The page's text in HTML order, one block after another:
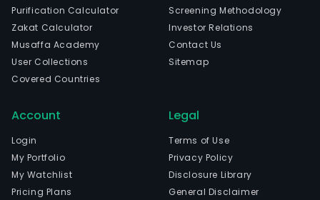
Purification Calculator
Zakat Calculator
Musaffa Academy
User Collections
Covered Countries
Screening Methodology
Investor Relations
Contact Us
Sitemap
Account
Login
My Portfolio
My Watchlist
Pricing Plans
Legal
Terms of Use
Privacy Policy
Disclosure Library
General Disclaimer